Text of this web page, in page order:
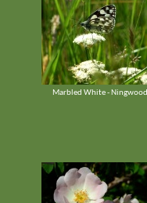
Marbled White - Ningwood